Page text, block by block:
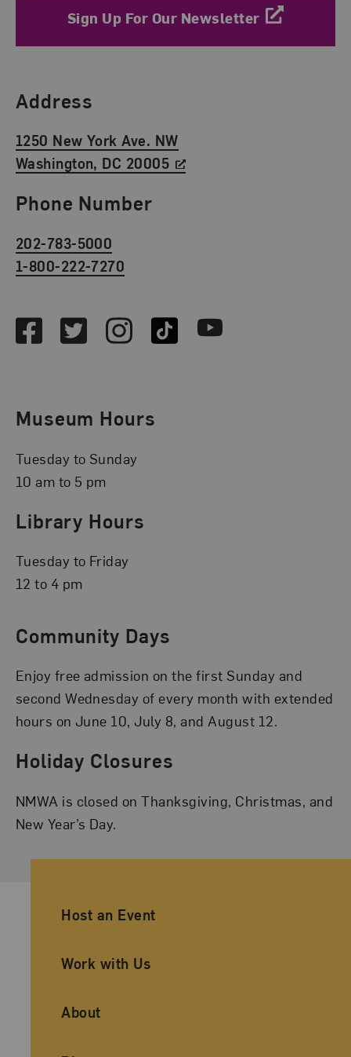
Sign Up For Our Newsletter
Find Us
Address
1250 New York Ave. NW
Washington, DC 20005
Phone Number
202-783-5000
1-800-222-7270
FacebookTwitterInstagramTikTok Youtube
Museum Hours
Tuesday to Sunday
10 am to 5 pm
Library Hours
Tuesday to Friday
12 to 4 pm
Community Days
Enjoy free admission on the first Sunday and
second Wednesday of every month with extended
hours on June 10, July 8, and August 12.
Holiday Closures
NMWA is closed on Thanksgiving, Christmas, and
New Year’s Day.
Ancillary Footer Navigation
Host an Event
Work with Us
About